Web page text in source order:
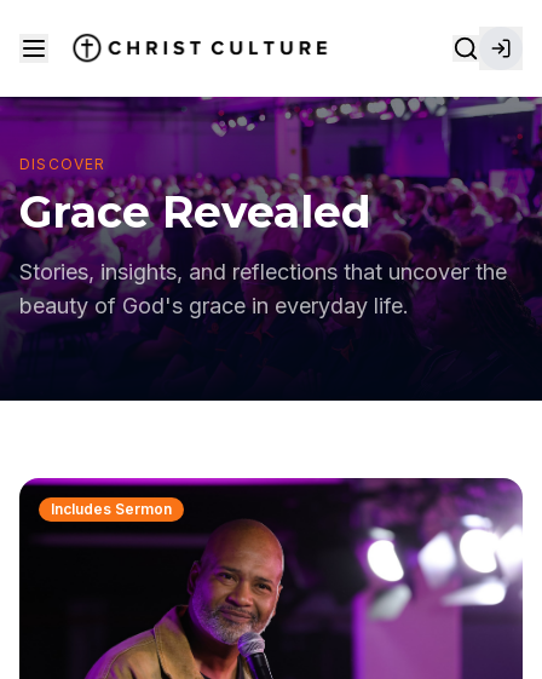
DISCOVER
Grace Revealed
Stories, insights, and reflections that uncover the
beauty of God's grace in everyday life.
Includes Sermon